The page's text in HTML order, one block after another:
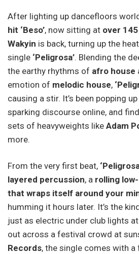
After lighting up dancefloors
hit ‘Beso’, now sitting at over
Wakyin is back, turning up the
single ‘Peligrosa’. Blending the
the earthy rhythms of afro house
emotion of melodic house,
causing a stir. It’s been popping
sparking discourse online, and
sets of heavyweights like Adam
more.
From the very first beat,
layered percussion, a rolling
that wraps itself around your
humming it hours later. It’s the
just as electric under club lights
out across a festival crowd at
Records, the single comes with